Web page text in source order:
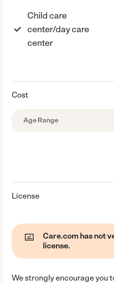
Child care
center/day care
center
Cost
Age Range
License
Care.com has not
license.
We strongly encourage you